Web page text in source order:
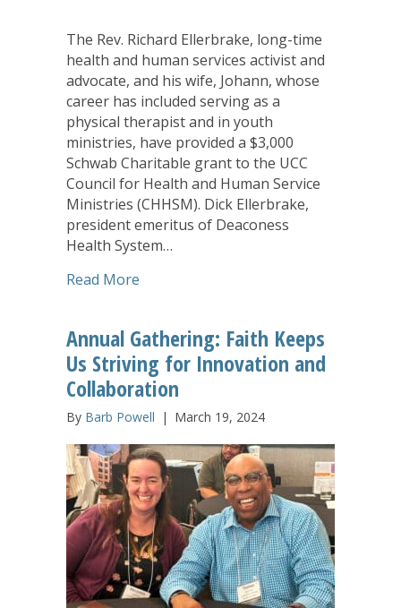
The Rev. Richard Ellerbrake, long-time
health and human services activist and
advocate, and his wife, Johann, whose
career has included serving as a
physical therapist and in youth
ministries, have provided a $3,000
Schwab Charitable grant to the UCC
Council for Health and Human Service
Ministries (CHHSM). Dick Ellerbrake,
president emeritus of Deaconess
Health System…
Read More
Annual Gathering: Faith Keeps
Us Striving for Innovation and
Collaboration
By Barb Powell | March 19, 2024